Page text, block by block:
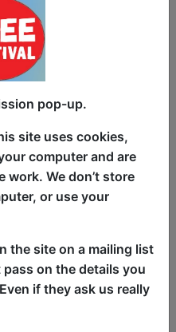
sell-out year!
favourite,
stand-up
by cheeky
force of nature,
likeability down
been one of
comedy nights
the best
day, from Ireland
for
craic fix. You'll
pop-up.
site uses cookies,
computer and are
work. We don’t store
or use your
the site on a mailing list
pass on the details you
if they ask us really